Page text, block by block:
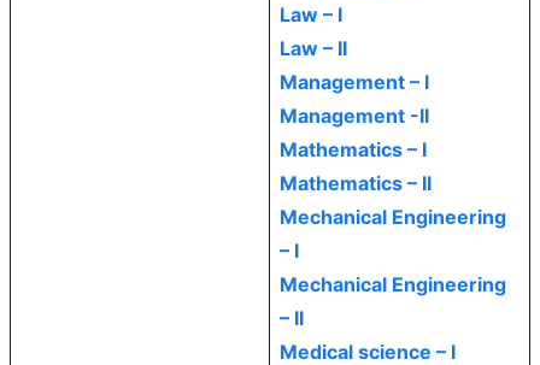
Law – I
Law – II
Management – I
Management -II
Mathematics – I
Mathematics – II
Mechanical Engineering
– I
Mechanical Engineering
– II
Medical science – I